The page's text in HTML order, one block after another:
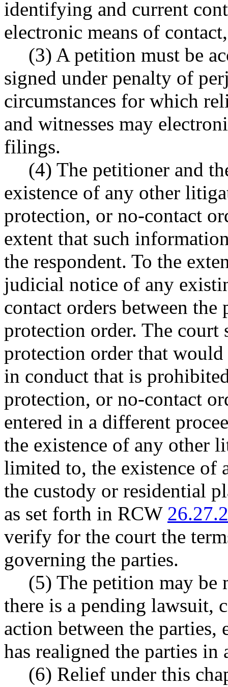
identifying and current
electronic means of
(3) A petition must be
signed under penalty of
circumstances for which
and witnesses may
filings.
(4) The petitioner and
existence of any other
protection, or no-contact
extent that such
the respondent. To the
judicial notice of any
contact orders between the
protection order. The
protection order that
in conduct that is
protection, or no-contact
entered in a different
the existence of any other
limited to, the existence of
the custody or residential
as set forth in RCW
verify for the court the
governing the parties.
(5) The petition may be
there is a pending lawsuit,
action between the parties,
has realigned the parties
(6) Relief under this